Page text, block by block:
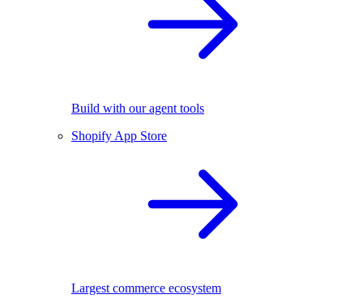
Build with our agent tools
Shopify App Store
Largest commerce ecosystem